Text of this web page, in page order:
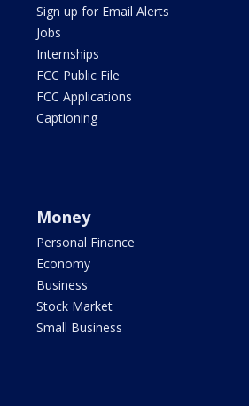
Sign up for Email Alerts
Jobs
Internships
FCC Public File
FCC Applications
Captioning
Money
Personal Finance
Economy
Business
Stock Market
Small Business